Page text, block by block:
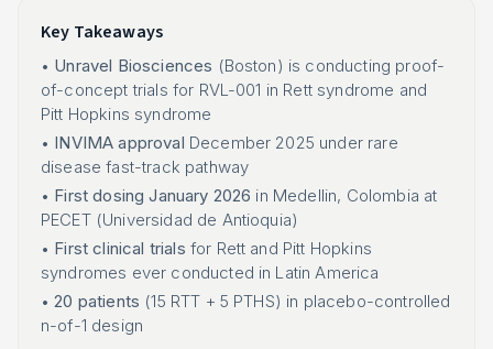
Key Takeaways
• Unravel Biosciences (Boston) is conducting proof-
of-concept trials for RVL-001 in Rett syndrome and
Pitt Hopkins syndrome
• INVIMA approval December 2025 under rare
disease fast-track pathway
• First dosing January 2026 in Medellin, Colombia at
PECET (Universidad de Antioquia)
• First clinical trials for Rett and Pitt Hopkins
syndromes ever conducted in Latin America
•20 patients (15 RTT + 5 PTHS) in placebo-controlled
n-of-1 design